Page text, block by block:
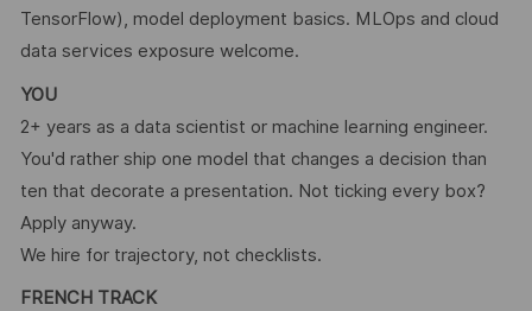
TensorFlow), model deployment basics. MLOps and cloud
data services exposure welcome.
YOU
2+ years as a data scientist or machine learning engineer.
You'd rather ship one model that changes a decision than
ten that decorate a presentation. Not ticking every box?
Apply anyway.
We hire for trajectory, not checklists.
FRENCH TRACK